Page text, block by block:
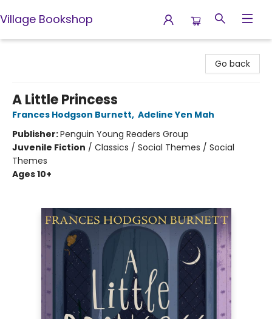
Village Bookshop
Go back
A Little Princess
Frances Hodgson Burnett, Adeline Yen Mah
Publisher:Penguin Young Readers Group
Juvenile Fiction / Classics / Social Themes / Social
Themes
Ages 10+